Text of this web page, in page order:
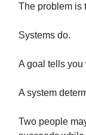
The problem is
Systems do.
A goal tells you
A system
Two people